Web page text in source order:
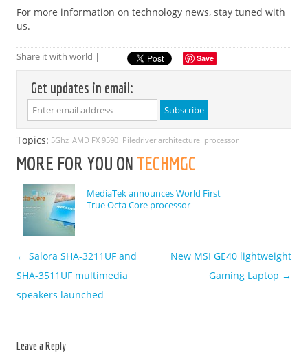
For more information on technology news, stay tuned with
us.
Share it with world | Save
Get updates in email:
Topics: 5Ghz AMD FX 9590 Piledriver architecture processor
MORE FOR YOU ON TECHMGC
MediaTek announces World First
True Octa Core processor
Post navigation
← Salora SHA-3211UF and
SHA-3511UF multimedia
speakers launched
New MSI GE40 lightweight
Gaming Laptop →
Leave a Reply